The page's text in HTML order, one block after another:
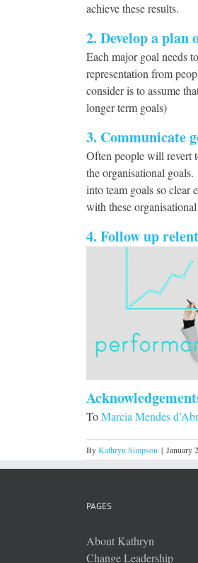
achieve these results.
2. Develop a plan
Each major goal needs
representation from
consider is to assume
longer term goals)
3. Communicate
Often people will revert
the organisational
into team goals so clear
with these
4. Follow up
ToMarcia Mendes
ByKathryn Simpson | January
PAGES
About Kathryn
Change Leadership